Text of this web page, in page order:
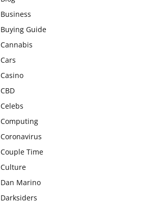
Business
Buying Guide
Cannabis
Cars
Casino
CBD
Celebs
Computing
Coronavirus
Couple Time
Culture
Dan Marino
Darksiders